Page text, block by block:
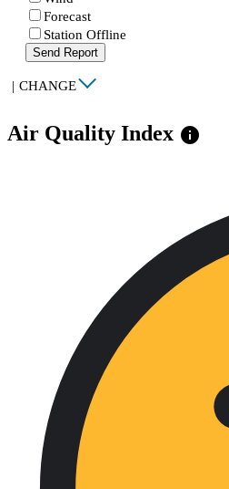
Forecast
Station Offline
Send Report
| CHANGE
Air Quality Index info